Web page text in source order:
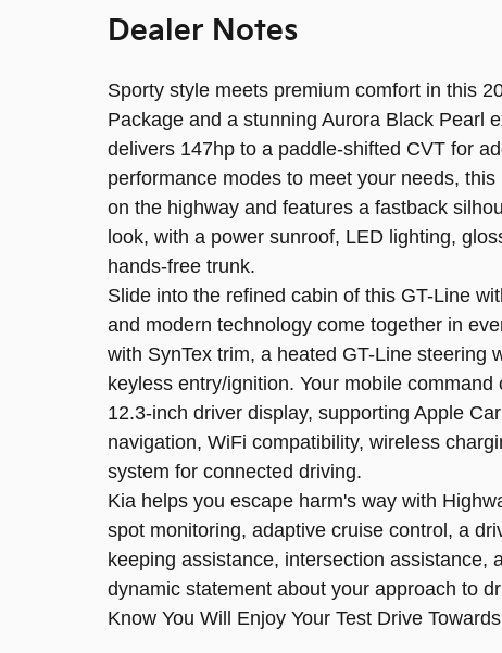
Dealer Notes
Sporty style meets premium comfort in this
Package and a stunning Aurora Black Pearl
delivers 147hp to a paddle-shifted CVT for
performance modes to meet your needs,
on the highway and features a fastback
look, with a power sunroof, LED lighting,
hands-free trunk.
Slide into the refined cabin of this GT-Line
and modern technology come together in
with SynTex trim, a heated GT-Line steering
keyless entry/ignition. Your mobile
12.3-inch driver display, supporting Apple
navigation, WiFi compatibility, wireless
system for connected driving.
Kia helps you escape harm's way with
spot monitoring, adaptive cruise control, a
keeping assistance, intersection assistance,
dynamic statement about your approach to
Know You Will Enjoy Your Test Drive